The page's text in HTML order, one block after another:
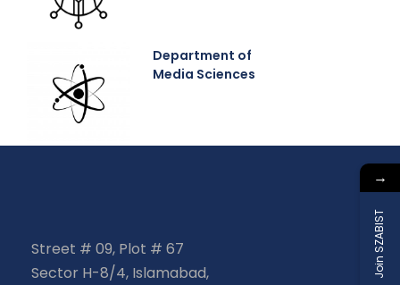
Department of
Media Sciences
Street # 09, Plot # 67
Sector H-8/4, Islamabad,
→
Join SZABIST